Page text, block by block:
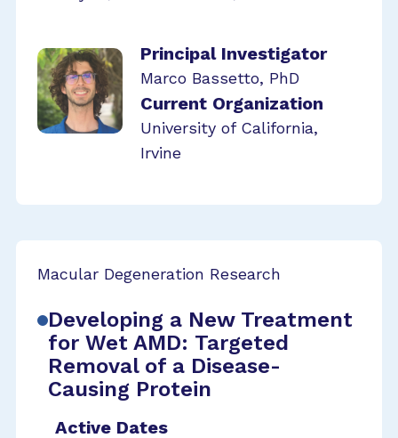
Principal Investigator
Marco Bassetto, PhD
Current Organization
University of California,
Irvine
Macular Degeneration Research
Developing a New Treatment
for Wet AMD: Targeted
Removal of a Disease-
Causing Protein
Active Dates